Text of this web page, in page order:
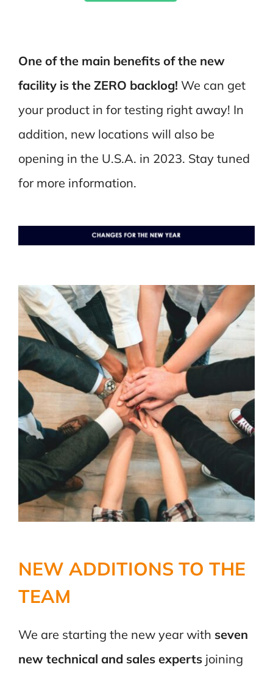
One of the main benefits of the new
facility is the ZERO backlog! We can get
your product in for testing right away! In
addition, new locations will also be
opening in the U.S.A. in 2023. Stay tuned
for more information.
NEW ADDITIONS TO THE
TEAM
We are starting the new year with seven
new technical and sales expertsjoining